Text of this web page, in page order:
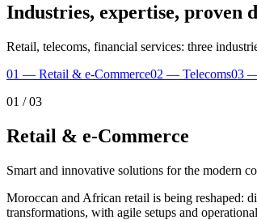
Industries, expertise, proven
Retail, telecoms, financial services: three
01 — Retail & e-Commerce02 — Telecoms03
01 /03
Retail & e-Commerce
Smart and innovative solutions for the modern
Moroccan and African retail is being reshaped:
transformations, with agile setups and